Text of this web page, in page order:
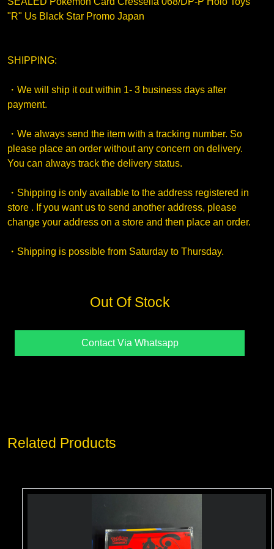
"R" Us Black Star Promo Japan
SHIPPING:
・We will ship it out within 1- 3 business days after
payment.
・We always send the item with a tracking number. So
please place an order without any concern on delivery.
You can always track the delivery status.
・Shipping is only available to the address registered in
store . If you want us to send another address, please
change your address on a store and then place an order.
・Shipping is possible from Saturday to Thursday.
Out Of Stock
Contact Via Whatsapp
Related Products